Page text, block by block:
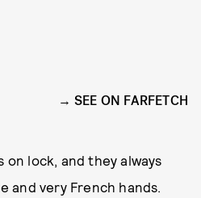
SEE ON FARFETCH
on lock, and they always
and very French hands.